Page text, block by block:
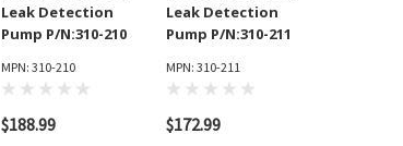
Leak Detection
Pump P/N:310-210
MPN: 310-210
$188.99
Leak Detection
Pump P/N:310-211
MPN: 310-211
$172.99